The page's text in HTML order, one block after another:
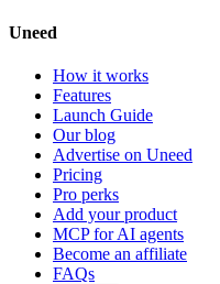
Uneed
How it works
Features
Launch Guide
Our blog
Advertise on Uneed
Pricing
Pro perks
Add your product
MCP for AI agents
Become an affiliate
FAQs